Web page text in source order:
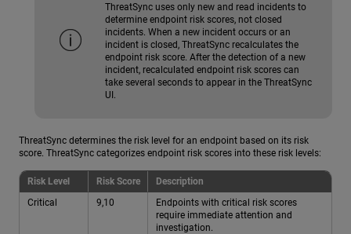
ThreatSync uses only new and read incidents to
determine endpoint risk scores, not closed
incidents. When a new incident occurs or an
incident is closed, ThreatSync recalculates the
endpoint risk score. After the detection of a new
incident, recalculated endpoint risk scores can
take several seconds to appear in the ThreatSync
UI.
ThreatSync determines the risk level for an endpoint based on its risk
score. ThreatSync categorizes endpoint risk scores into these risk levels:
Risk Level Risk Score
Description
Critical
9,10
Endpoints with critical risk scores
require immediate attention and
investigation.